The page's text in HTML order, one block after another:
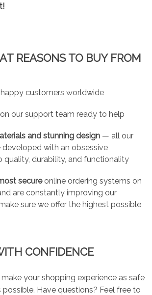
REASONS TO BUY FROM
happy customers worldwide
our support team ready to help
and stunning design — all our
with an obsessive
quality, durability, and functionality
secureonline ordering systems on
are constantly improving our
sure we offer the highest possible
CONFIDENCE
your shopping experience as safe
possible. Have questions? Feel free to